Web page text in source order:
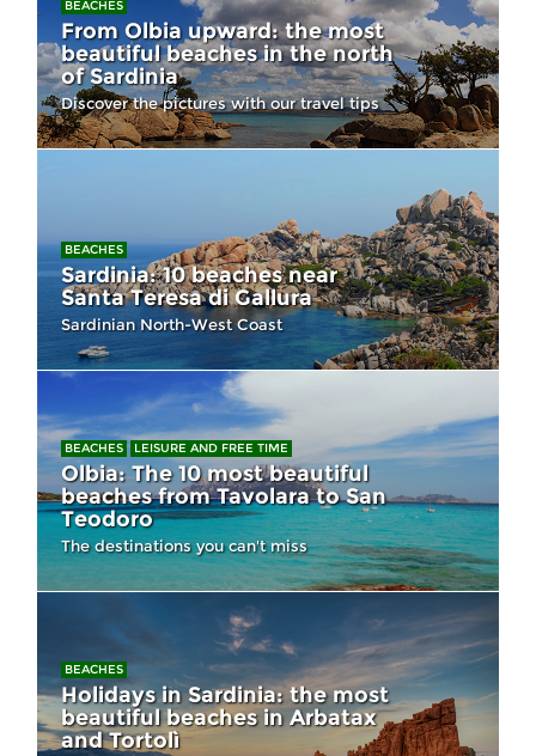
BEACHES
From Olbia upward: the most
beautiful beaches in the north
of Sardinia
Discover the pictures with our travel tips
BEACHES
Sardinia: 10 beaches near
Santa Teresa di Gallura
Sardinian North-West Coast
BEACHES LEISURE AND FREE TIME
Olbia: The 10 most beautiful
beaches from Tavolara to San
Teodoro
The destinations you can't miss
BEACHES
Holidays in Sardinia: the most
beautiful beaches in Arbatax
and Tortolì